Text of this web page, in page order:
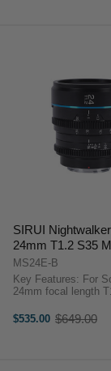
SIRUI
24mm T1.2 S35
Cine Lens (E
MS24E-B
Key Features: For Sony E mount
24mm focal length T1.2 Aperture
Format/Coverage Minimum Focus
Distance 0.3m-0.6m Filter Thread
$535.00
Old
$649.00